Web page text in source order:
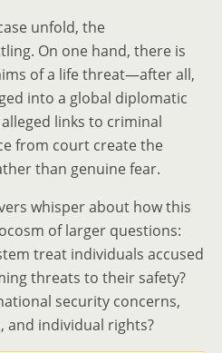
unfold, the
On one hand, there is
of a life threat—after all,
into a global diplomatic
links to criminal
from court create the
than genuine fear.
whisper about how this
of larger questions:
treat individuals accused
threats to their safety?
security concerns,
and individual rights?